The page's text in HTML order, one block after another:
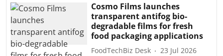
Cosmo Films launches
transparent antifog bio-
degradable films for fresh
food packaging applications
FoodTechBiz Desk
23 Jul 2026